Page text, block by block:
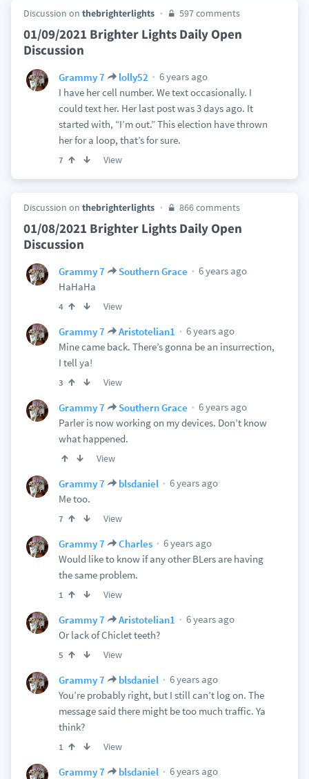
Discussion on thebrighterlights 597 comments
01/09/2021 Brighter Lights Daily Open
Discussion
Grammy 7 lolly52
6 years ago
I have her cell number. We text occasionally. I
could text her. Her last post was 3 days ago. It
started with, “I’m out.” This election have thrown
her for a loop, that’s for sure.
7 View
Discussion on thebrighterlights 866 comments
01/08/2021 Brighter Lights Daily Open
Discussion
Grammy 7 Southern Grace
6 years ago
HaHaHa
4 View
Grammy 7 Aristotelian1
6 years ago
Mine came back. There’s gonna be an insurrection,
I tell ya!
3 View
Grammy 7 Southern Grace
6 years ago
Parler is now working on my devices. Don’t know
what happened.
View
Grammy 7 blsdaniel
6 years ago
Me too.
7 View
Grammy 7 Charles
6 years ago
Would like to know if any other BLers are having
the same problem.
1 View
Grammy 7 Aristotelian1
6 years ago
Or lack of Chiclet teeth?
5 View
Grammy 7 blsdaniel
6 years ago
You’re probably right, but I still can’t log on. The
message said there might be too much traffic. Ya
think?
1 View
Grammy 7 blsdaniel
6 years ago